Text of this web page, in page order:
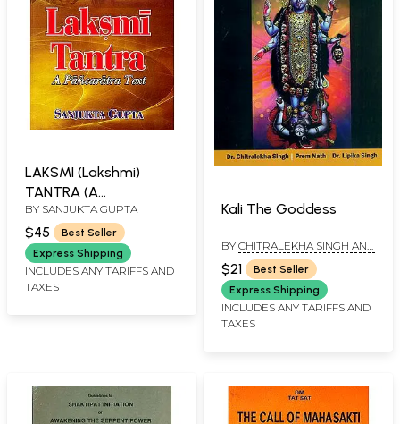
LAKSMI (Lakshmi)
TANTRA (A
PANCARATRA TEXT)
BY SANJUKTA GUPTA
$45
Best Seller
Express Shipping
INCLUDES ANY TARIFFS AND
TAXES
Kali The Goddess
BY CHITRALEKHA SINGH AND
PREM NATH AND DR. LIPIKA
SINGH
$21
Best Seller
Express Shipping
INCLUDES ANY TARIFFS AND
TAXES